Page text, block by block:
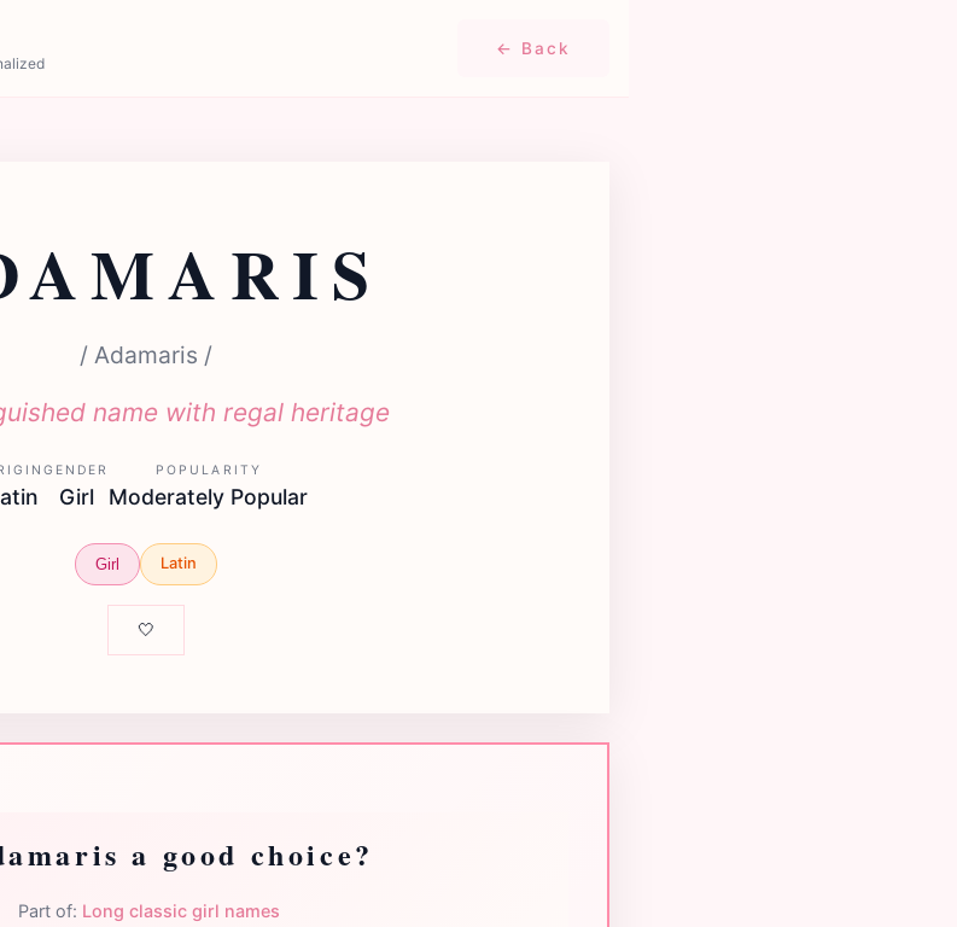
← Back
/ Adamaris /
name with regal heritage
GENDER
Girl
POPULARITY
Moderately Popular
Girl Latin
🤍
a good choice?
Part of: Long classic girl names